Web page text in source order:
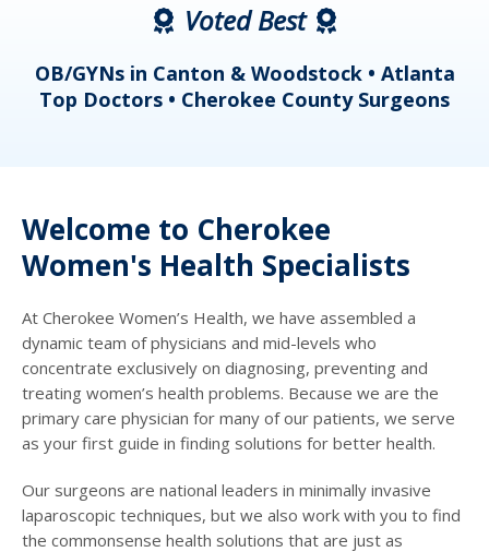
Voted Best
OB/GYNs in Canton & Woodstock • Atlanta
Top Doctors • Cherokee County Surgeons
Welcome to Cherokee
Women's Health Specialists
At Cherokee Women’s Health, we have assembled a
dynamic team of physicians and mid-levels who
concentrate exclusively on diagnosing, preventing and
treating women’s health problems. Because we are the
primary care physician for many of our patients, we serve
as your first guide in finding solutions for better health.
Our surgeons are national leaders in minimally invasive
laparoscopic techniques, but we also work with you to find
the commonsense health solutions that are just as